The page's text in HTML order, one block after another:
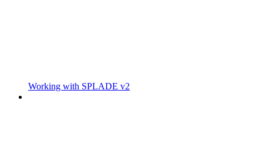
Working with SPLADE v2